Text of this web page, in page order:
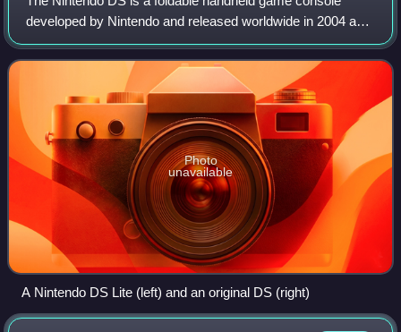
developed by Nintendo and released worldwide in 2004 and
2005. The "DS" in the name is an initialism for "Dual
Screen", reflecting the system's most
Photo
unavailable
A Nintendo DS Lite (left) and an original DS (right)